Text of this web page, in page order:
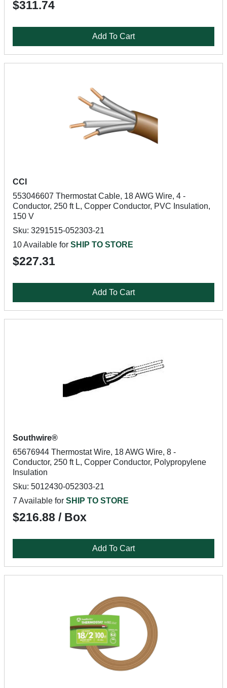
$311.74
Add To Cart
CCI
553046607 Thermostat Cable, 18 AWG Wire, 4 -
Conductor, 250 ft L, Copper Conductor, PVC Insulation,
150 V
Sku: 3291515-052303-21
10 Available for SHIP TO STORE
$227.31
Add To Cart
Southwire®
65676944 Thermostat Wire, 18 AWG Wire, 8 -
Conductor, 250 ft L, Copper Conductor, Polypropylene
Insulation
Sku: 5012430-052303-21
7 Available for SHIP TO STORE
$216.88 / Box
Add To Cart